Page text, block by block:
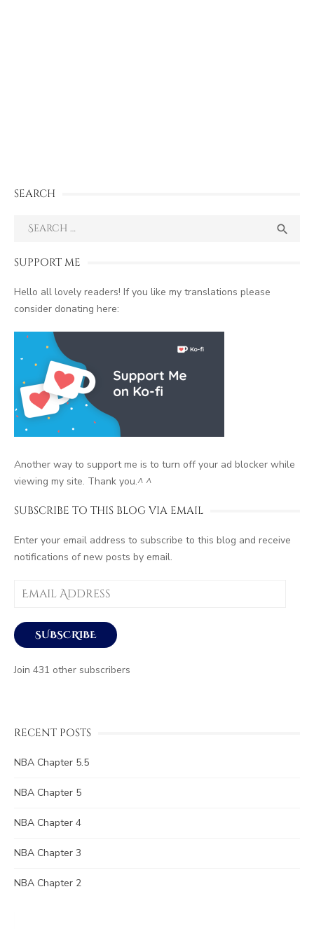
SEARCH
Search

SUPPORT ME
Hello all lovely readers! If you like my translations please
consider donating here:
Another way to support me is to turn off your ad blocker while
viewing my site. Thank you.^ ^
SUBSCRIBE TO THIS BLOG VIA EMAIL
Enter your email address to subscribe to this blog and receive
notifications of new posts by email.
Email
SUBSCRIBE
Join 431 other subscribers
RECENT POSTS
NBA Chapter 5.5
NBA Chapter 5
NBA Chapter 4
NBA Chapter 3
NBA Chapter 2